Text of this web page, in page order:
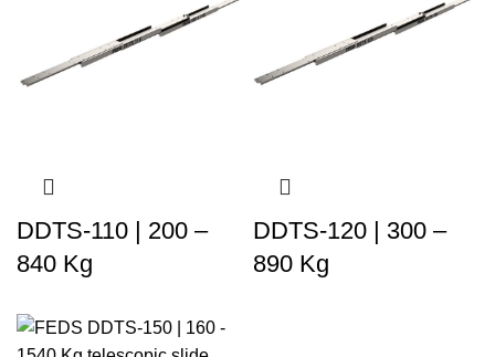
DDTS-110 | 200 –
840 Kg
DDTS-120 | 300 –
890 Kg